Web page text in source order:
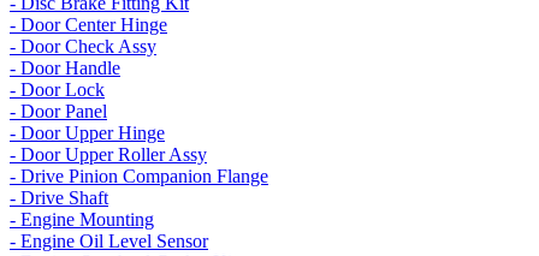
- Door Center Hinge
- Door Check Assy
- Door Handle
- Door Lock
- Door Panel
- Door Upper Hinge
- Door Upper Roller Assy
- Drive Pinion Companion Flange
- Drive Shaft
- Engine Mounting
- Engine Oil Level Sensor